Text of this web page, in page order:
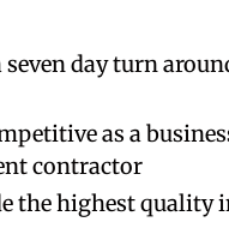
seven day turn
as a
contractor
the highest quality